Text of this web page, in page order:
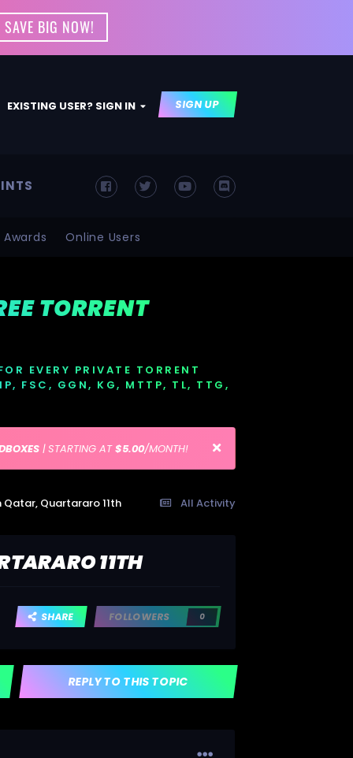
BIG NOW!
EXISTING USER? SIGN IN SIGN UP
Awards Online Users
TORRENT
EVERY PRIVATE TORRENT
FSC, GGN, KG, MTTP, TL, TTG,
| STARTING AT$5.00/MONTH!
All Activity
Quartararo 11th
11TH
SHARE FOLLOWERS 0
REPLY TO THIS TOPIC